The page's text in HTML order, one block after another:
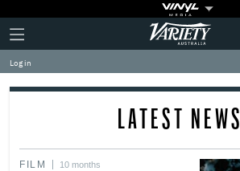
Plus
Icon
Click
to
expand
the
Mega
Variety
Log in
LATEST NEWS
FILM 10 months